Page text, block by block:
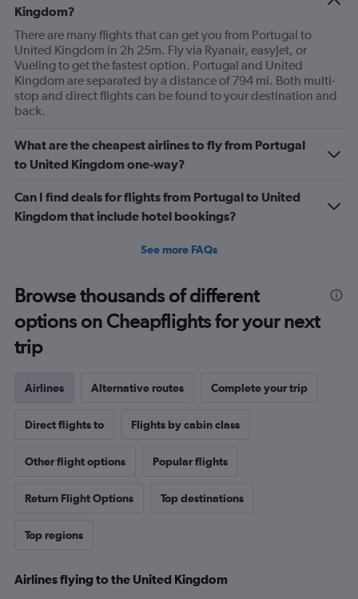
Kingdom?
There are many flights that can get you from Portugal to
United Kingdom in 2h 25m. Fly via Ryanair, easyJet, or
Vueling to get the fastest option. Portugal and United
Kingdom are separated by a distance of 794 mi. Both multi-
stop and direct flights can be found to your destination and
back.
What are the cheapest airlines to fly from Portugal
to United Kingdom one-way?
Can I find deals for flights from Portugal to United
Kingdom that include hotel bookings?
See more FAQs
Browse thousands of different
options on Cheapflights for your next
trip
Airlines Alternative routes Complete your trip
Direct flights to Flights by cabin class
Other flight options Popular flights
Return Flight Options Top destinations
Top regions
Airlines flying to the United Kingdom